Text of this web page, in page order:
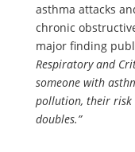
asthma attacks
chronic
major finding
Respiratory and
someone with
pollution, their risk
doubles.”